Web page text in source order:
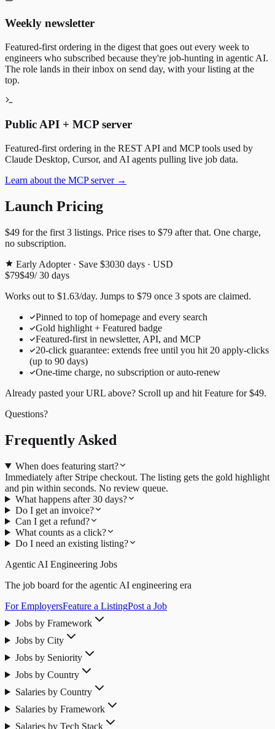
Weekly newsletter
Featured-first ordering in the digest that goes out every week to
engineers who subscribed because they're job-hunting in agentic AI.
The role lands in their inbox on send day, with your listing at the
top.
Public API + MCP server
Featured-first ordering in the REST API and MCP tools used by
Claude Desktop, Cursor, and AI agents pulling live job data.
Learn about the MCP server →
Launch Pricing
$49 for the first 3 listings. Price rises to $79 after that. One charge,
no subscription.
Early Adopter · Save $3030 days · USD
$79$49/30 days
Works out to $1.63/day. Jumps to $79 once 3 spots are claimed.
Pinned to top of homepage and every search
Gold highlight + Featured badge
Featured-first in newsletter, API, and MCP
20-click guarantee: extends free until you hit 20 apply-clicks
(up to 90 days)
One-time charge, no subscription or auto-renew
Already pasted your URL above? Scroll up and hit Feature for$49.
Questions?
Frequently Asked
When does featuring start?
Immediately after Stripe checkout. The listing gets the gold highlight
and pin within seconds. No review queue.
What happens after 30 days?
Do I get an invoice?
Can I get a refund?
What counts as a click?
Do I need an existing listing?
Agentic AI Engineering Jobs
The job board for the agentic AI engineering era
For EmployersFeature a ListingPost a Job
Jobs by Framework
Jobs by City
Jobs by Seniority
Jobs by Country
Salaries by Country
Salaries by Framework
Salaries by Tech Stack